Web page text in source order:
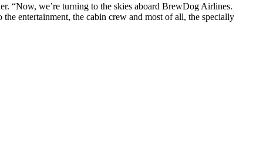
“Now, we’re turning to the skies aboard BrewDog Airlines.
entertainment, the cabin crew and most of all, the specially